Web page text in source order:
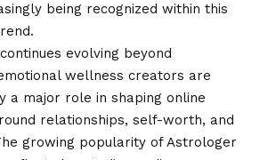
being recognized within this
evolving beyond
wellness creators are
a major role in shaping online
relationships, self-worth, and
growing popularity of Astrologer